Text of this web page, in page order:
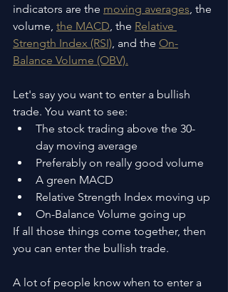
indicators are the moving averages, the
volume, the MACD, the Relative
Strength Index (RSI), and the On-
Balance Volume (OBV).
Let's say you want to enter a bullish
trade. You want to see:
The stock trading above the 30-
day moving average
Preferably on really good volume
A green MACD
Relative Strength Index moving up
On-Balance Volume going up
If all those things come together, then
you can enter the bullish trade.
A lot of people know when to enter a